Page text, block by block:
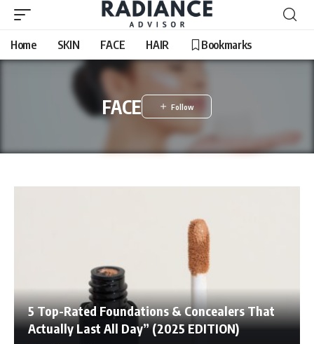
Home SKIN FACE HAIR Bookmarks
FACE
5 Top-Rated Foundations & Concealers That
Actually Last All Day” (2025 EDITION)